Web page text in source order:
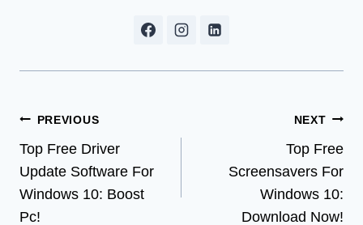
Post
navigation
PREVIOUS
Top Free Driver
Update Software For
Windows 10: Boost
Pc!
NEXT
Top Free
Screensavers For
Windows 10:
Download Now!